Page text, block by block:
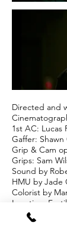
Directed and
1st AC: Lucas
Gaffer: Shawn
Grip & Cam
Grips: Sam
Sound by
HMU by Jade
Colorist by
Location: